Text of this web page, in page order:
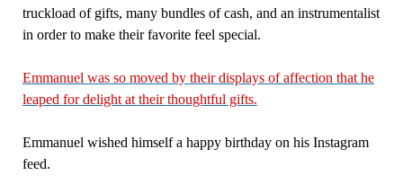
truckload of gifts, many bundles of cash, and an instrumentalist
in order to make their favorite feel special.
Emmanuel was so moved by their displays of affection that he
leaped for delight at their thoughtful gifts.
Emmanuel wished himself a happy birthday on his Instagram
feed.